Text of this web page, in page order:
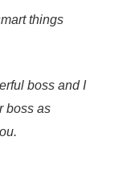
things
boss and I
boss as